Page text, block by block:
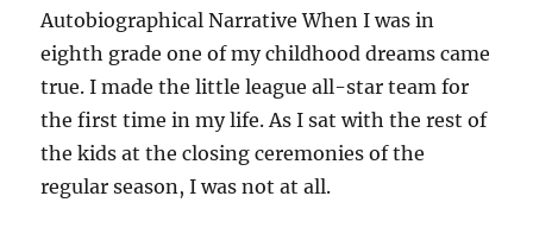
Autobiographical Narrative When I was in
eighth grade one of my childhood dreams came
true. I made the little league all-star team for
the first time in my life. As I sat with the rest of
the kids at the closing ceremonies of the
regular season, I was not at all.